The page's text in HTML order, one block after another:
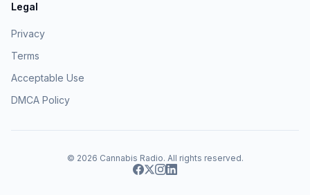
Legal
Privacy
Terms
Acceptable Use
DMCA Policy
© 2026 Cannabis Radio. All rights reserved.